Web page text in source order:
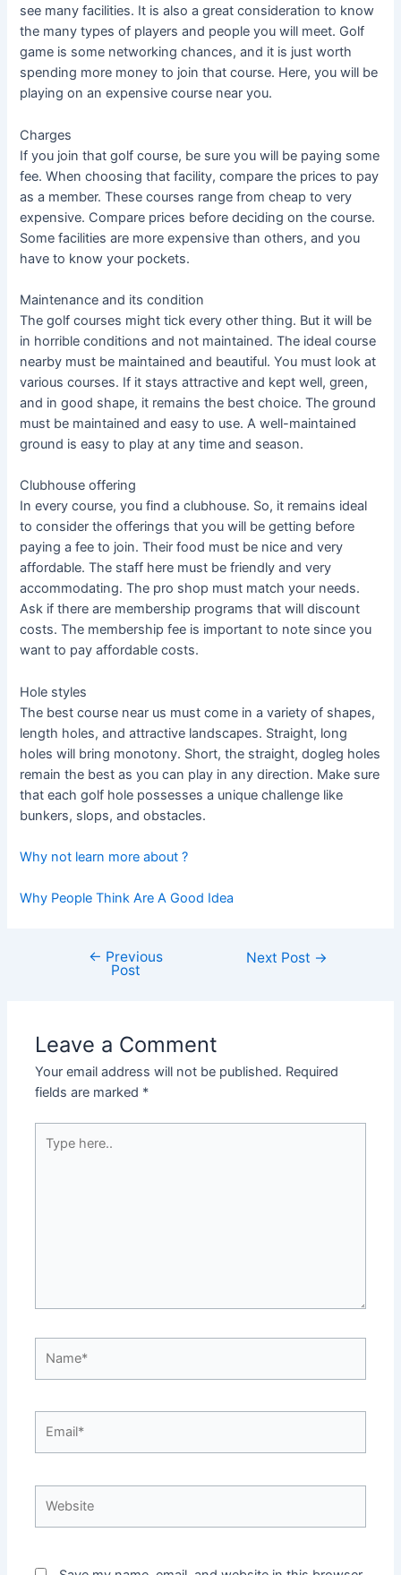
see many facilities. It is also a great consideration to know
the many types of players and people you will meet. Golf
game is some networking chances, and it is just worth
spending more money to join that course. Here, you will be
playing on an expensive course near you.
Charges
If you join that golf course, be sure you will be paying some
fee. When choosing that facility, compare the prices to pay
as a member. These courses range from cheap to very
expensive. Compare prices before deciding on the course.
Some facilities are more expensive than others, and you
have to know your pockets.
Maintenance and its condition
The golf courses might tick every other thing. But it will be
in horrible conditions and not maintained. The ideal course
nearby must be maintained and beautiful. You must look at
various courses. If it stays attractive and kept well, green,
and in good shape, it remains the best choice. The ground
must be maintained and easy to use. A well-maintained
ground is easy to play at any time and season.
Clubhouse offering
In every course, you find a clubhouse. So, it remains ideal
to consider the offerings that you will be getting before
paying a fee to join. Their food must be nice and very
affordable. The staff here must be friendly and very
accommodating. The pro shop must match your needs.
Ask if there are membership programs that will discount
costs. The membership fee is important to note since you
want to pay affordable costs.
Hole styles
The best course near us must come in a variety of shapes,
length holes, and attractive landscapes. Straight, long
holes will bring monotony. Short, the straight, dogleg holes
remain the best as you can play in any direction. Make sure
that each golf hole possesses a unique challenge like
bunkers, slops, and obstacles.
Why not learn more about ?
Why People Think Are A Good Idea
navigation
← Previous
Post
Next Post →
Leave a Comment
Your email address will not be published. Required
fields are marked *
here..